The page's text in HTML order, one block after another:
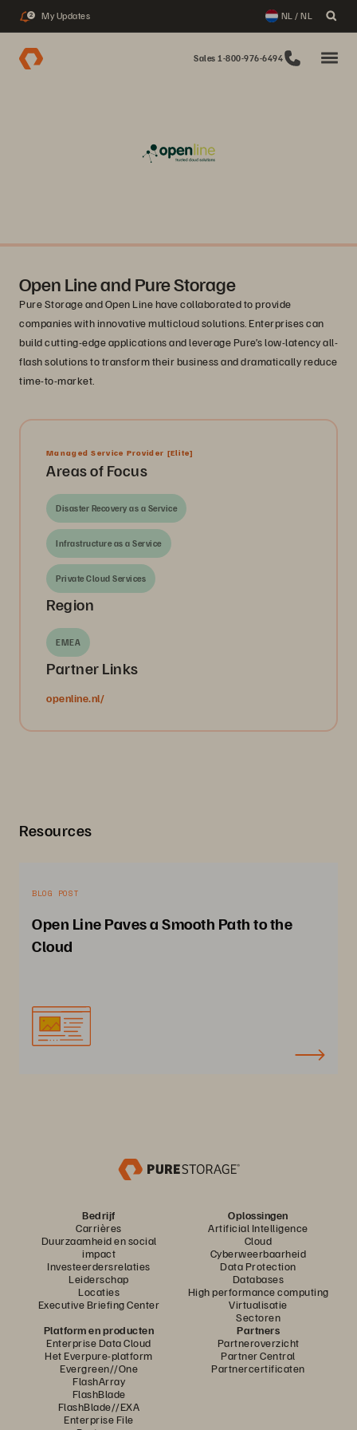
2 My Updates NL / NL
Sales 1-800-976-6494
Open Line and Pure Storage
Pure Storage and Open Line have collaborated to provide
companies with innovative multicloud solutions. Enterprises can
build cutting-edge applications and leverage Pure’s low-latency all-
flash solutions to transform their business and dramatically reduce
time-to-market.
Managed Service Provider [Elite]
Areas of Focus
Disaster Recovery as a Service
Infrastructure as a Service
Private Cloud Services
Region
EMEA
Partner Links
openline.nl/
Resources
BLOG POST
Open Line Paves a Smooth Path to the
Cloud
Bedrijf
Carrières
Duurzaamheid en social
impact
Investeerdersrelaties
Leiderschap
Locaties
Executive Briefing Center
Oplossingen
Artificial Intelligence
Cloud
Cyberweerbaarheid
Data Protection
Databases
High performance computing
Virtualisatie
Sectoren
Platform en producten
Enterprise Data Cloud
Het Everpure-platform
Evergreen//One
FlashArray
FlashBlade
FlashBlade//EXA
Enterprise File
Partners
Partneroverzicht
Partner Central
Partnercertificaten